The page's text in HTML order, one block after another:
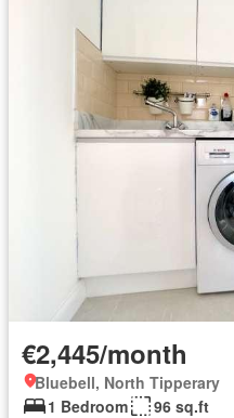
€2,445/month
Bluebell, North Tipperary
1 Bedroom
96 sq.ft